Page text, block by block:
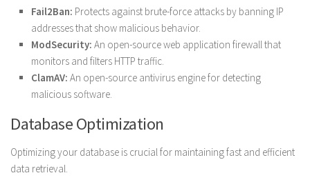
Fail2Ban: Protects against brute-force attacks by banning IP
addresses that show malicious behavior.
ModSecurity: An open-source web application firewall that
monitors and filters HTTP traffic.
ClamAV: An open-source antivirus engine for detecting
malicious software.
Database Optimization
Optimizing your database is crucial for maintaining fast and efficient
data retrieval.